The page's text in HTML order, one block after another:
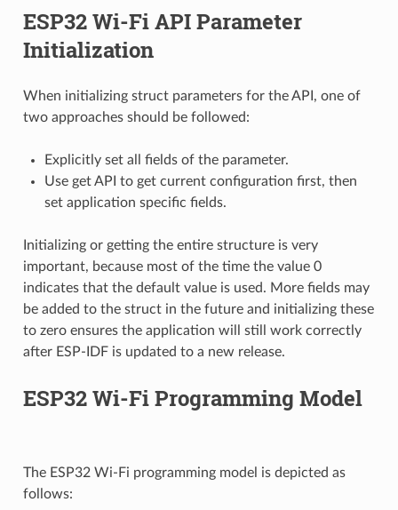
ESP32 Wi-Fi API Parameter
Initialization
When initializing struct parameters for the API, one of
two approaches should be followed:
Explicitly set all fields of the parameter.
Use get API to get current configuration first, then
set application specific fields.
Initializing or getting the entire structure is very
important, because most of the time the value 0
indicates that the default value is used. More fields may
be added to the struct in the future and initializing these
to zero ensures the application will still work correctly
after ESP-IDF is updated to a new release.
ESP32 Wi-Fi Programming Model
The ESP32 Wi-Fi programming model is depicted as
follows: